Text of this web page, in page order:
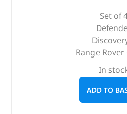
Set of
Range Rover
In
ADD TO